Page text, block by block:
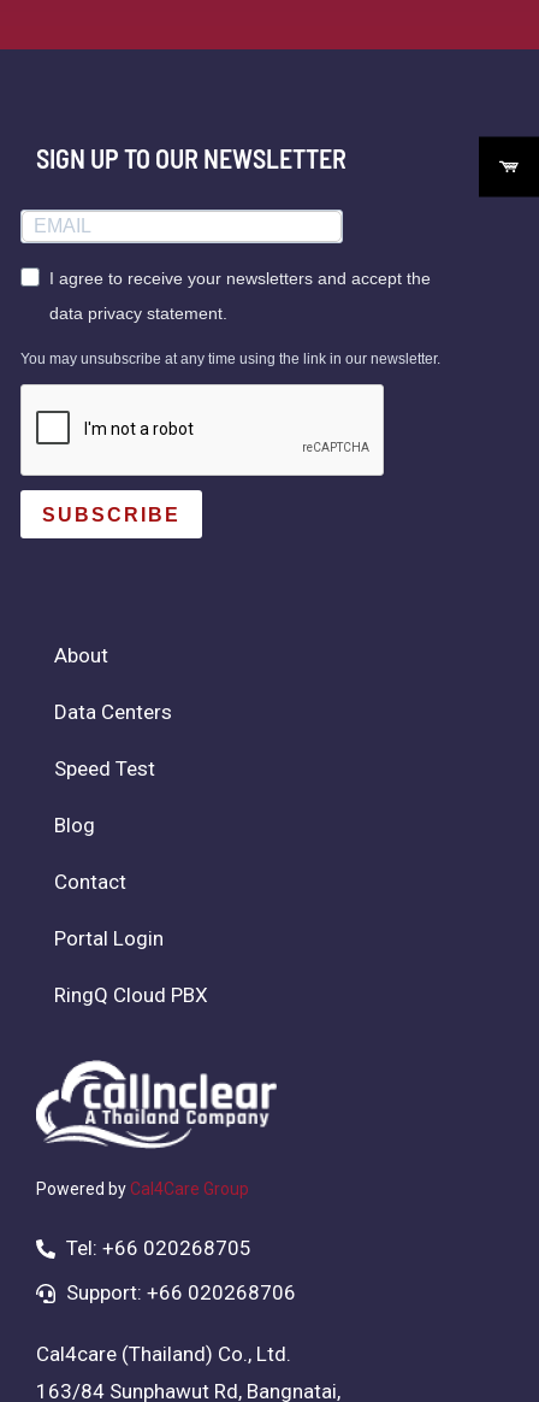
Powered byCal4Care Group
Tel: +66 020268705
Support: +66 020268706
Cal4care (Thailand) Co., Ltd.
163/84 Sunphawut Rd, Bangnatai,
About
Data Centers
Speed Test
Blog
Contact
Portal Login
RingQ Cloud PBX
SIGN UP TO OUR NEWSLETTER
I agree to receive your newsletters and accept the
data privacy statement.
You may unsubscribe at any time using the link in our newsletter.
SUBSCRIBE